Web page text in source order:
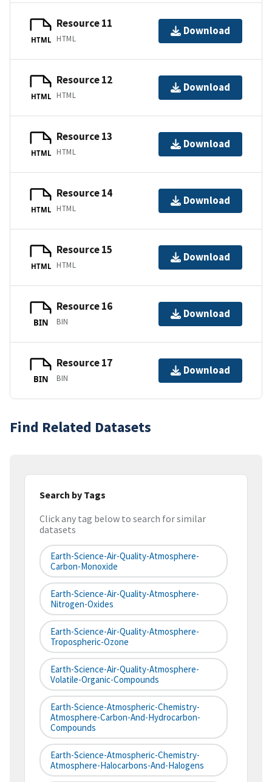
HTML
Resource 11
HTML
Download
HTML
Resource 12
HTML
Download
HTML
Resource 13
HTML
Download
HTML
Resource 14
HTML
Download
HTML
Resource 15
HTML
Download
BIN
Resource 16
BIN
Download
BIN
Resource 17
BIN
Download
Find Related Datasets
Search by Tags
Click any tag below to search for similar
datasets
Earth-Science-Air-Quality-Atmosphere-
Carbon-Monoxide
Earth-Science-Air-Quality-Atmosphere-
Nitrogen-Oxides
Earth-Science-Air-Quality-Atmosphere-
Tropospheric-Ozone
Earth-Science-Air-Quality-Atmosphere-
Volatile-Organic-Compounds
Earth-Science-Atmospheric-Chemistry-
Atmosphere-Carbon-And-Hydrocarbon-
Compounds
Earth-Science-Atmospheric-Chemistry-
Atmosphere-Halocarbons-And-Halogens